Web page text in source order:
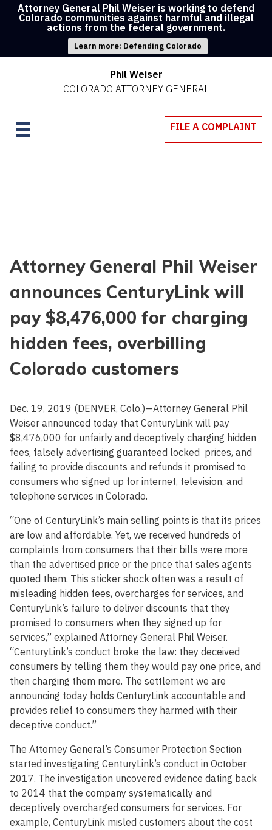
Attorney General Phil Weiser is working to defend
Colorado communities against harmful and illegal
actions from the federal government.
Learn more: Defending Colorado
Phil Weiser
COLORADO ATTORNEY GENERAL
FILE A COMPLAINT
Attorney General Phil Weiser
announces CenturyLink will
pay $8,476,000 for charging
hidden fees, overbilling
Colorado customers
Dec. 19, 2019 (DENVER, Colo.)—Attorney General Phil
Weiser announced today that CenturyLink will pay
$8,476,000 for unfairly and deceptively charging hidden
fees, falsely advertising guaranteed locked prices, and
failing to provide discounts and refunds it promised to
consumers who signed up for internet, television, and
telephone services in Colorado.
“One of CenturyLink’s main selling points is that its prices
are low and affordable. Yet, we received hundreds of
complaints from consumers that their bills were more
than the advertised price or the price that sales agents
quoted them. This sticker shock often was a result of
misleading hidden fees, overcharges for services, and
CenturyLink’s failure to deliver discounts that they
promised to consumers when they signed up for
services,” explained Attorney General Phil Weiser.
“CenturyLink’s conduct broke the law: they deceived
consumers by telling them they would pay one price, and
then charging them more. The settlement we are
announcing today holds CenturyLink accountable and
provides relief to consumers they harmed with their
deceptive conduct.”
The Attorney General’s Consumer Protection Section
started investigating CenturyLink’s conduct in October
2017. The investigation uncovered evidence dating back
to 2014 that the company systematically and
deceptively overcharged consumers for services. For
example, CenturyLink misled customers about the cost